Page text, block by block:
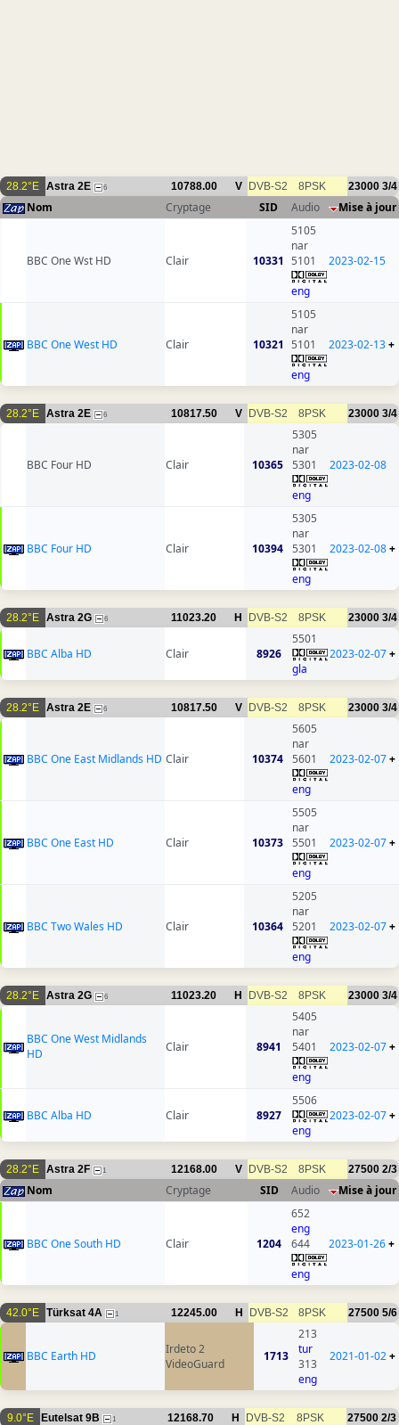
28.2°E Astra 2E 6 10788.00 V DVB-S2 8PSK 23000 3/4
Nom Cryptage SID Audio Mise à jour
BBC One Wst HD Clair 10331
5105
nar
5101
eng
2023-02-15
BBC One West HD Clair 10321
5105
nar
5101
eng
2023-02-13+
28.2°E Astra 2E 6 10817.50 V DVB-S2 8PSK 23000 3/4
BBC Four HD Clair 10365
5305
nar
5301
eng
2023-02-08
BBC Four HD Clair 10394
5305
nar
5301
eng
2023-02-08+
28.2°E Astra 2G 6 11023.20 H DVB-S2 8PSK 23000 3/4
BBC Alba HD Clair 8926
5501
gla
2023-02-07+
28.2°E Astra 2E 6 10817.50 V DVB-S2 8PSK 23000 3/4
BBC One East Midlands HD Clair 10374
5605
nar
5601
eng
2023-02-07+
BBC One East HD Clair 10373
5505
nar
5501
eng
2023-02-07+
BBC Two Wales HD Clair 10364
5205
nar
5201
eng
2023-02-07+
28.2°E Astra 2G 6 11023.20 H DVB-S2 8PSK 23000 3/4
BBC One West Midlands
HD
Clair 8941
5405
nar
5401
eng
2023-02-07+
BBC Alba HD Clair 8927
5506
eng
2023-02-07+
28.2°E Astra 2F 1 12168.00 V DVB-S2 8PSK 27500 2/3
Nom Cryptage SID Audio Mise à jour
BBC One South HD Clair 1204
652
eng
644
eng
2023-01-26+
42.0°E Türksat 4A 1 12245.00 H DVB-S2 8PSK 27500 5/6
BBC Earth HD
Irdeto 2
VideoGuard
1713
213
tur
313
eng
2021-01-02+
9.0°E Eutelsat 9B 1 12168.70 H DVB-S2 8PSK 27500 2/3